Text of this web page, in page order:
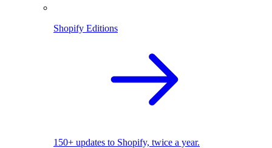
Shopify Editions
150+ updates to Shopify, twice a year.